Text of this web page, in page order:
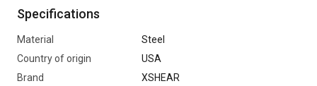
matte white look.
• Soft-touch handles protect against slipping and add comfort
Specifications
Material
Steel
Country of origin
USA
Brand
XSHEAR